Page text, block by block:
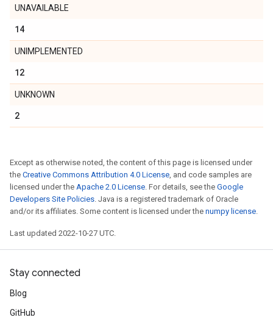
UNAVAILABLE
14
UNIMPLEMENTED
12
UNKNOWN
2
Except as otherwise noted, the content of this page is licensed under
the Creative Commons Attribution 4.0 License, and code samples are
licensed under the Apache 2.0 License. For details, see the Google
Developers Site Policies. Java is a registered trademark of Oracle
and/or its affiliates. Some content is licensed under the numpy license.
Last updated 2022-10-27 UTC.
Stay connected
Blog
GitHub